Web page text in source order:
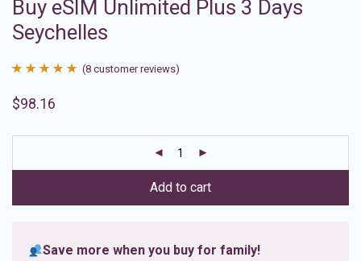
Buy eSIM Unlimited Plus 3 Days
Seychelles
out of 5
ratings
(8 customer reviews)
$98.16
Add to cart
Save more when you buy for family!